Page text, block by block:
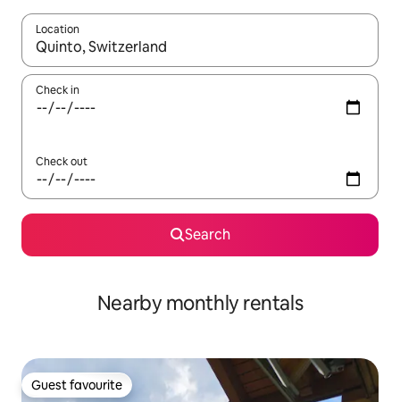
Location
When results are available, navigate with the up and down
Check in
Check out
Search
Nearby monthly rentals
Guest favourite
Guest favourite